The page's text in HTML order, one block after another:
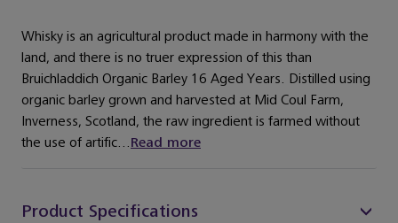
Whisky is an agricultural product made in harmony with the
land, and there is no truer expression of this than
Bruichladdich Organic Barley 16 Aged Years. Distilled using
organic barley grown and harvested at Mid Coul Farm,
Inverness, Scotland, the raw ingredient is farmed without
the use of artific...Read more
Product Specifications